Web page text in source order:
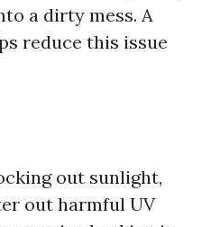
a dirty mess. A
reduce this issue
out sunlight,
out harmful UV